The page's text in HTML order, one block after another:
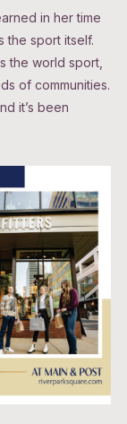
in her time
the sport itself.
the world sport,
of communities.
it’s been